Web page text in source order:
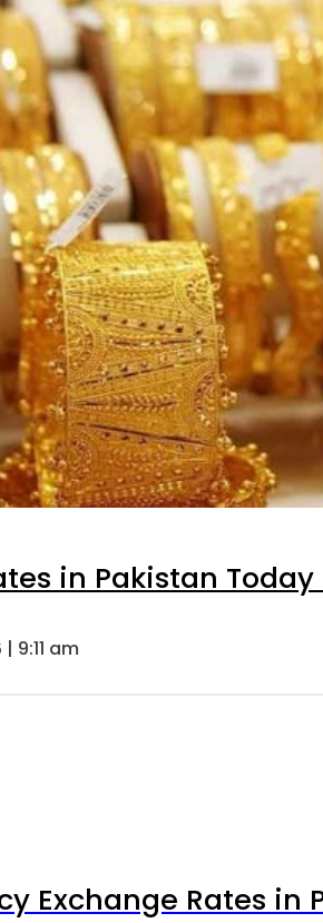
in Pakistan
9:11 am
Exchange Rates in